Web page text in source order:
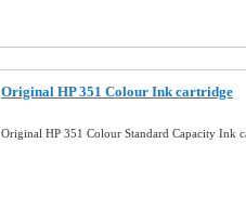
Original HP 351 Colour Ink cartridge
Original HP 351 Colour Standard Capacity Ink